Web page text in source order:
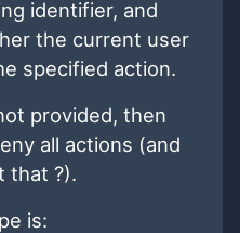
identifier, and
the current user
specified action.
provided, then
all actions (and
that ?).
is: